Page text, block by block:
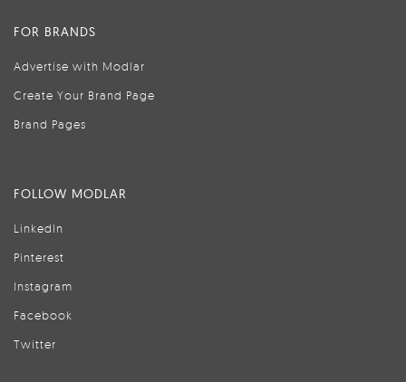
FOR BRANDS
Advertise with Modlar
Create Your Brand Page
Brand Pages
FOLLOW MODLAR
LinkedIn
Pinterest
Instagram
Facebook
Twitter